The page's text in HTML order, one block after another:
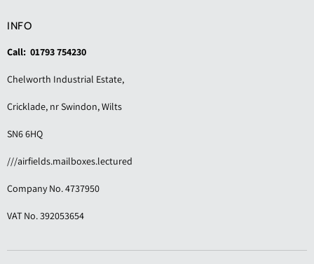
INFO
Call: 01793 754230
Chelworth Industrial Estate,
Cricklade, nr Swindon, Wilts
SN6 6HQ
///airfields.mailboxes.lectured
Company No. 4737950
VAT No. 392053654